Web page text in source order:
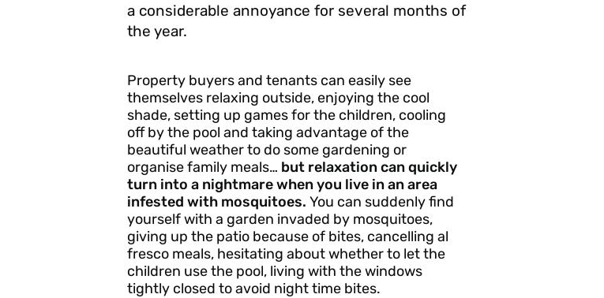
a considerable annoyance for several months of
the year.
Property buyers and tenants can easily see
themselves relaxing outside, enjoying the cool
shade, setting up games for the children, cooling
off by the pool and taking advantage of the
beautiful weather to do some gardening or
organise family meals… but relaxation can quickly
turn into a nightmare when you live in an area
infested with mosquitoes. You can suddenly find
yourself with a garden invaded by mosquitoes,
giving up the patio because of bites, cancelling al
fresco meals, hesitating about whether to let the
children use the pool, living with the windows
tightly closed to avoid night time bites.